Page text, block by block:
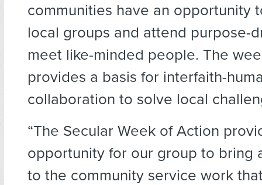
communities have an opportunity
local groups and attend purpose-
meet like-minded people. The
provides a basis for interfaith-
collaboration to solve local
“The Secular Week of Action
opportunity for our group to bring
to the community service work